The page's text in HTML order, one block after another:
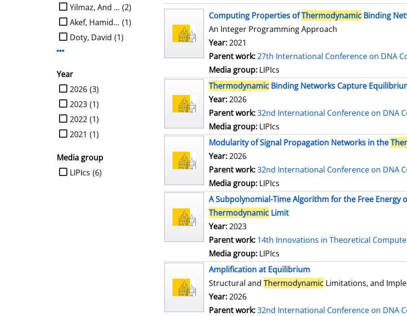
(2)
Yilmaz, And Kaan Ata
(1)
Akef, Hamidreza
(1)
Doty, David
Year
limit search to Year
(3)
2026
(1)
2023
(1)
2022
(1)
2021
Media group
limit search to Media group
(6)
LIPIcs
search resultComputing Properties ofThermodynamic Binding
An Integer Programming Approach
Year:2021
Parent work:27th International Conference on DNA
Media group: LIPIcs
Thermodynamic Binding Networks Capture
Year:2026
Parent work:32nd International Conference on DNA
Media group: LIPIcs
Modularity of Signal Propagation Networks in the
Year:2026
Parent work:32nd International Conference on DNA
Media group: LIPIcs
A Subpolynomial-Time Algorithm for the Free Energy
Thermodynamic Limit
Year:2023
Parent work: 14th Innovations in Theoretical
Media group: LIPIcs
Amplification at Equilibrium
Structural and Thermodynamic Limitations, and
Year:2026
Parent work:32nd International Conference on DNA